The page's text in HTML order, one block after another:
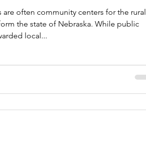
are often community centers for the rural
the state of Nebraska. While public
local...